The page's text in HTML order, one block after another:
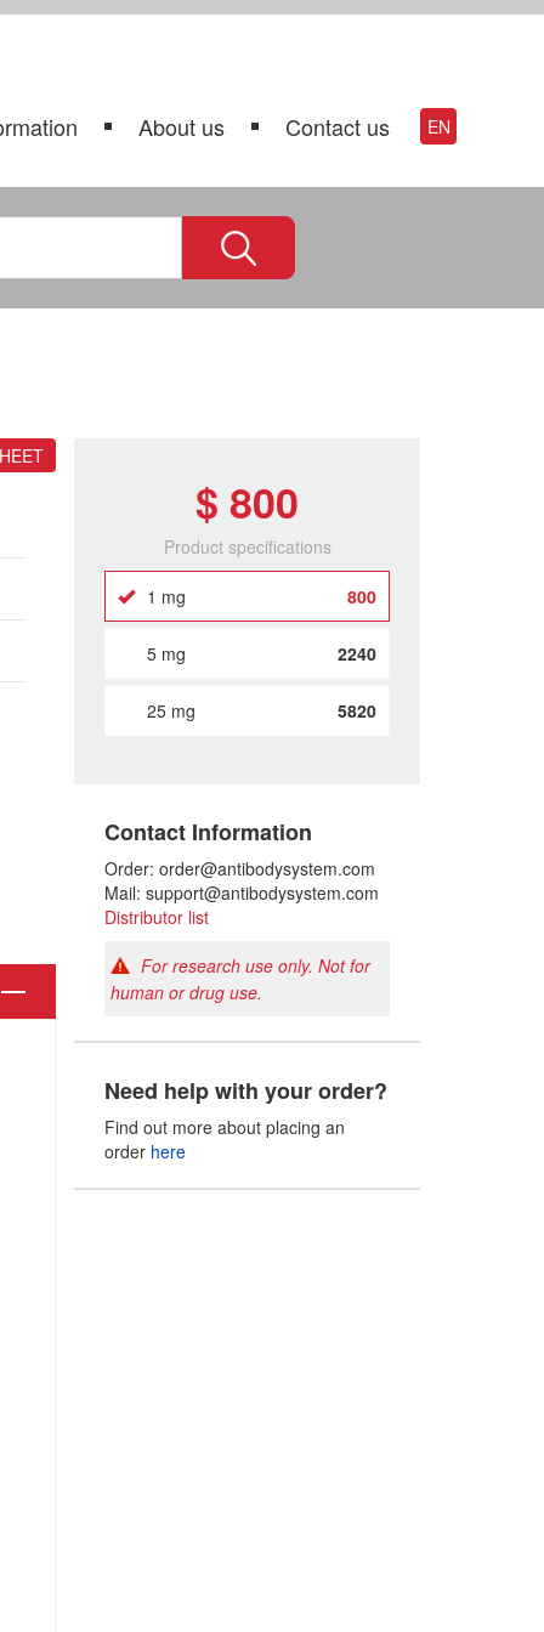
About us Contact us EN
$ 800
Product specifications
1 mg 800
5 mg 2240
25 mg 5820
Contact Information
Order: order@antibodysystem.com
Mail: support@antibodysystem.com
Distributor list
For research use only. Not for
human or drug use.
Need help with your order?
Find out more about placing an
order here